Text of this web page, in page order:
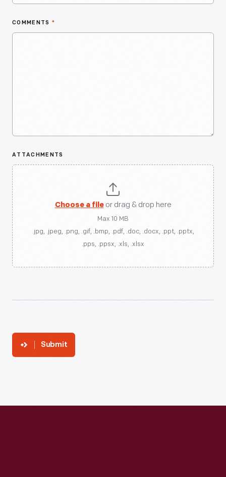
COMMENTS *
ATTACHMENTS
Choose a fileor drag & drop here
Max 10 MB
.jpg, .jpeg, .png, .gif, .bmp, .pdf, .doc, .docx, .ppt, .pptx,
.pps, .ppsx, .xls, .xlsx
Submit